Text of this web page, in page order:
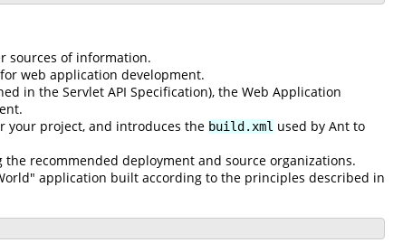
sources of information.
web application development.
in the Servlet API Specification), the Web Application
your project, and introduces the build.xml used by Ant to
recommended deployment and source organizations.
application built according to the principles described in